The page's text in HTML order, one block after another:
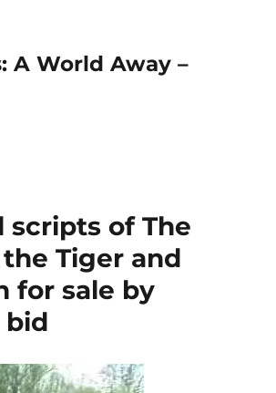
A World Away –
scripts of The
Tiger and
for sale by
bid